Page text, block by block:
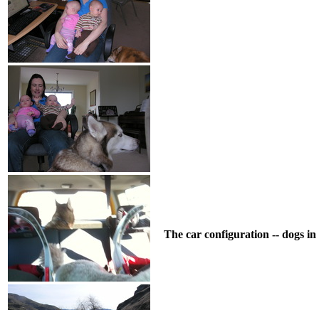
The car configuration -- dogs